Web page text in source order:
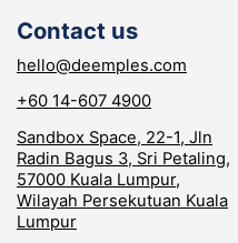
Contact us
hello@deemples.com
+60 14-607 4900
Sandbox Space, 22-1, Jln
Radin Bagus 3, Sri Petaling,
57000 Kuala Lumpur,
Wilayah Persekutuan Kuala
Lumpur